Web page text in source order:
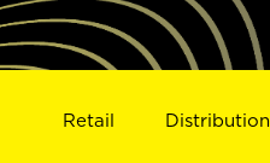
Retail Distribution